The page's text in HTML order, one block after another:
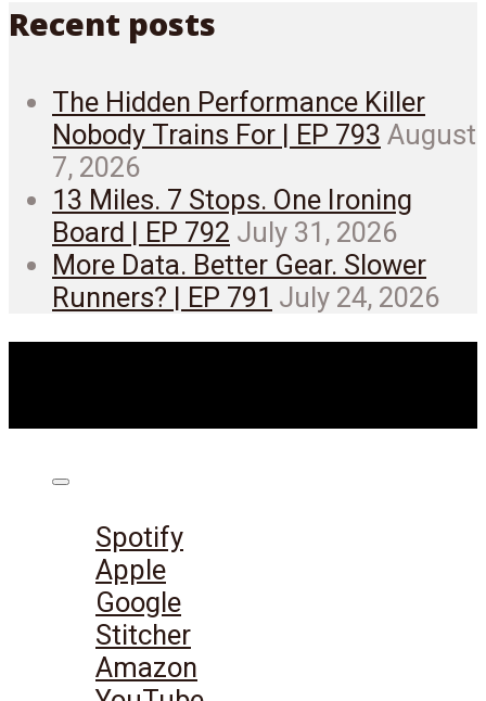
Recent posts
The Hidden Performance Killer
Nobody Trains For | EP 793 August
7, 2026
13 Miles. 7 Stops. One Ironing
Board | EP 792 July 31, 2026
More Data. Better Gear. Slower
Runners? | EP 791 July 24, 2026
Spotify
Apple
Google
Stitcher
Amazon